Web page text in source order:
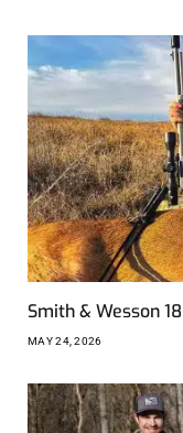
Smith & Wesson
MAY 24, 2026